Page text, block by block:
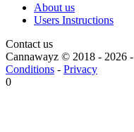
About us
Users Instructions
Contact us
Cannawayz © 2018 - 2026 -
Conditions - Privacy
0